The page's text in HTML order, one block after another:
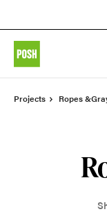
Projects Ropes